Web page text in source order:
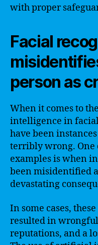
with proper
Facial
person as
When it comes to
intelligence in
have been
terribly wrong. One
examples is when
been misidentified
devastating
In some cases,
resulted in
reputations, and a